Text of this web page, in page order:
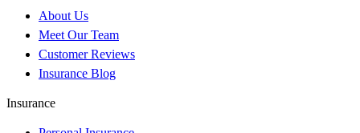
About Us
Meet Our Team
Customer Reviews
Insurance Blog
Insurance